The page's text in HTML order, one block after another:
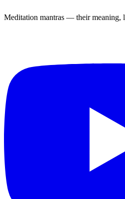
Meditation mantras — their meaning,